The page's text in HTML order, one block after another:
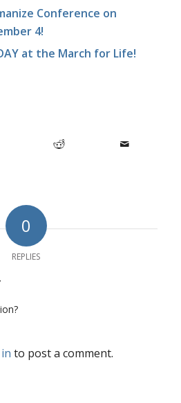
Conference on
4!
at the March for Life!
0
REPLIES
to post a comment.